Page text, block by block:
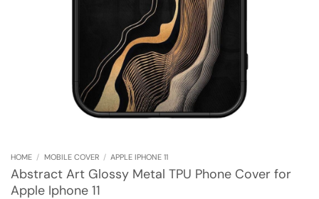
HOME / MOBILE COVER / APPLE IPHONE 11
Abstract Art Glossy Metal TPU Phone Cover for
Apple Iphone 11